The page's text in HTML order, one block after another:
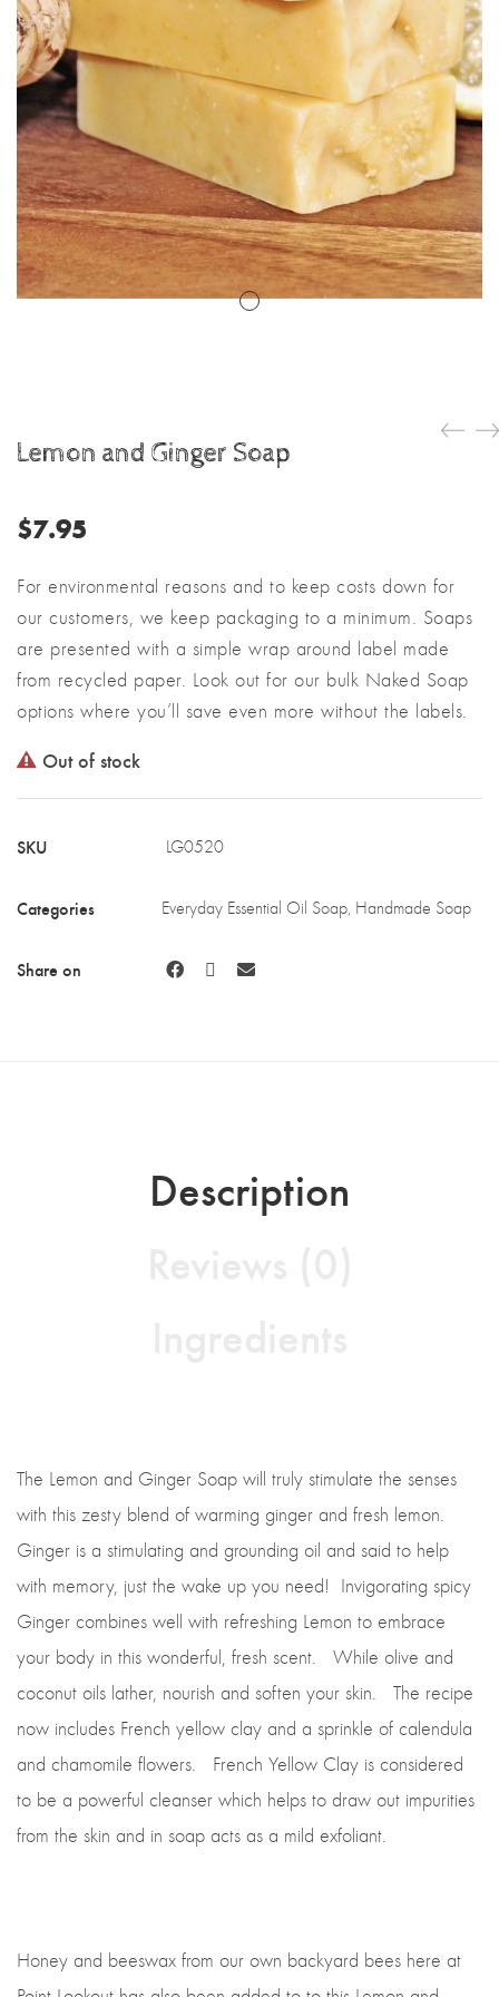
Lemon and Ginger Soap
$7.95
For environmental reasons and to keep costs down for
our customers, we keep packaging to a minimum. Soaps
are presented with a simple wrap around label made
from recycled paper. Look out for our bulk Naked Soap
options where you’ll save even more without the labels.
Out of stock
SKU LG0520
Categories Everyday Essential Oil Soap, Handmade Soap
Share on
Description
The Lemon and Ginger Soap will truly stimulate the senses
with this zesty blend of warming ginger and fresh lemon.
Ginger is a stimulating and grounding oil and said to help
with memory, just the wake up you need! Invigorating spicy
Ginger combines well with refreshing Lemon to embrace
your body in this wonderful, fresh scent. While olive and
coconut oils lather, nourish and soften your skin. The recipe
now includes French yellow clay and a sprinkle of calendula
and chamomile flowers. French Yellow Clay is considered
to be a powerful cleanser which helps to draw out impurities
from the skin and in soap acts as a mild exfoliant.
Honey and beeswax from our own backyard bees here at